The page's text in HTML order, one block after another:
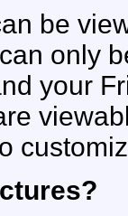
be
can only
your